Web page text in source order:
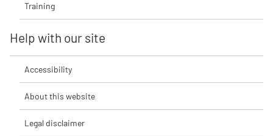
Training
Help with our site
Accessibility
About this website
Legal disclaimer